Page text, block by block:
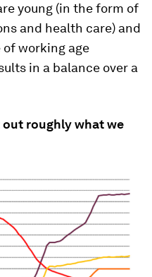
young (in the form of
and health care) and
working age
in a balance over a
out roughly what we